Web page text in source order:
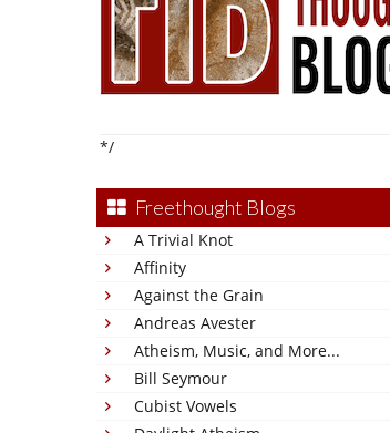
*/
Freethought Blogs
A Trivial Knot
Affinity
Against the Grain
Andreas Avester
Atheism, Music, and More...
Bill Seymour
Cubist Vowels